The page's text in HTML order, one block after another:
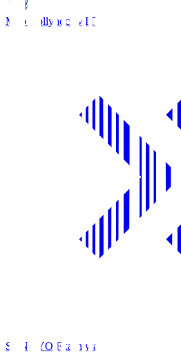
Mito Hollyhock MIT
SANKYO Fkashiwa